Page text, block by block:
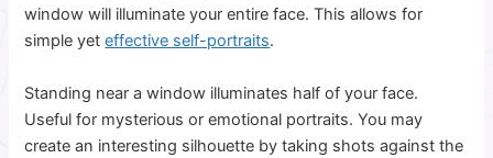
window will illuminate your entire face. This allows for
simple yeteffective self-portraits.
Standing near a window illuminates half of your face.
Useful for mysterious or emotional portraits. You may
create an interesting silhouette by taking shots against the